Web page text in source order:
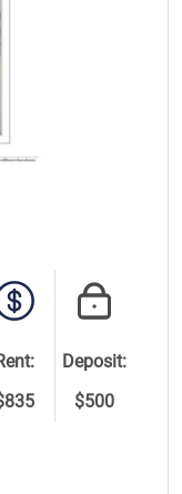
Deposit:
$500